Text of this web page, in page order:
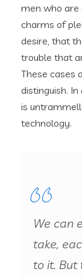
men who are
charms of
desire, that
trouble that
These cases
distinguish.
is
technology.
We can
take,
to it.